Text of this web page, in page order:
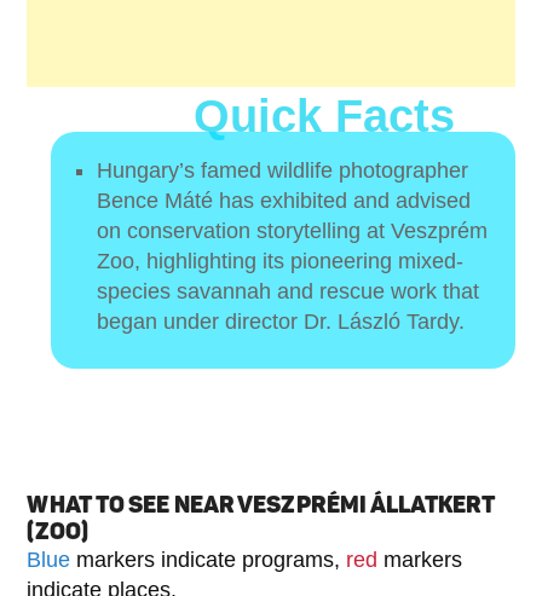
Quick Facts
Hungary’s famed wildlife photographer
Bence Máté has exhibited and advised
on conservation storytelling at Veszprém
Zoo, highlighting its pioneering mixed-
species savannah and rescue work that
began under director Dr. László Tardy.
WHAT TO SEE NEAR VESZPRÉMI ÁLLATKERT
(ZOO)
Blue markers indicate programs, red markers
indicate places.